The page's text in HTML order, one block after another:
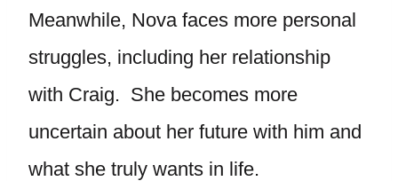
Meanwhile, Nova faces more personal
struggles, including her relationship
with Craig. She becomes more
uncertain about her future with him and
what she truly wants in life.